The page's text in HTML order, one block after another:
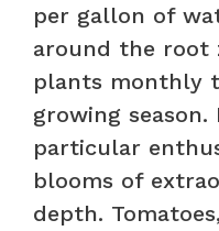
per gallon of
around the root
plants monthly
growing season.
particular
blooms of
depth.